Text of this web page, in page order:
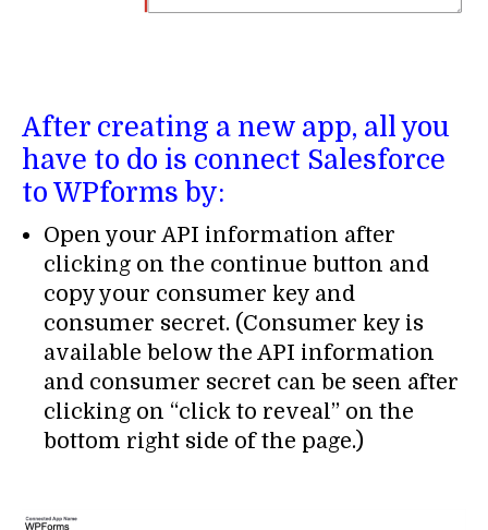
After creating a new app, all you
have to do is connect Salesforce
to WPforms by:
Open your API information after
clicking on the continue button and
copy your consumer key and
consumer secret. (Consumer key is
available below the API information
and consumer secret can be seen after
clicking on “click to reveal” on the
bottom right side of the page.)